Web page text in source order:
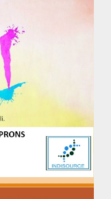
tees tshirts